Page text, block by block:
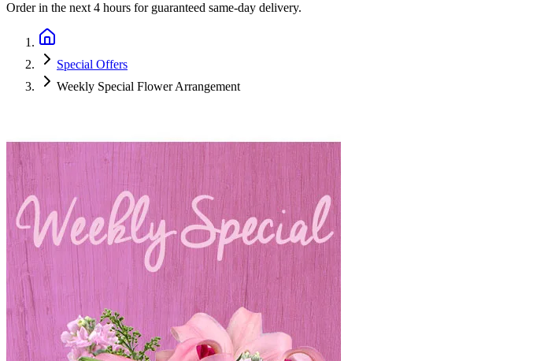
Order in the next 4 hours for guaranteed same-day delivery.
Special Offers
Weekly Special Flower Arrangement